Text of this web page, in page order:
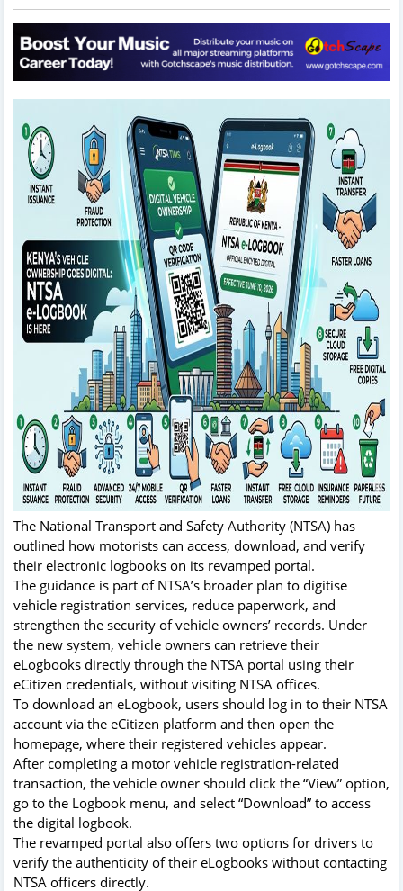
The National Transport and Safety Authority (NTSA) has
outlined how motorists can access, download, and verify
their electronic logbooks on its revamped portal.
The guidance is part of NTSA’s broader plan to digitise
vehicle registration services, reduce paperwork, and
strengthen the security of vehicle owners’ records. Under
the new system, vehicle owners can retrieve their
eLogbooks directly through the NTSA portal using their
eCitizen credentials, without visiting NTSA offices.
To download an eLogbook, users should log in to their NTSA
account via the eCitizen platform and then open the
homepage, where their registered vehicles appear.
After completing a motor vehicle registration-related
transaction, the vehicle owner should click the “View” option,
go to the Logbook menu, and select “Download” to access
the digital logbook.
The revamped portal also offers two options for drivers to
verify the authenticity of their eLogbooks without contacting
NTSA officers directly.